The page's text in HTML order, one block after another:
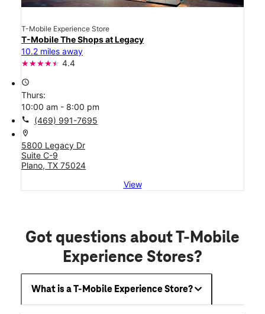
T-Mobile Experience Store
T-Mobile The Shops at Legacy
10.2 miles away
4.4
access_time
Thurs:
10:00 am - 8:00 pm
call (469) 991-7695
location_on
5800 Legacy Dr
Suite C-9
Plano, TX 75024
View
Got questions about T-Mobile
Experience Stores?
What is a T-Mobile Experience Store?